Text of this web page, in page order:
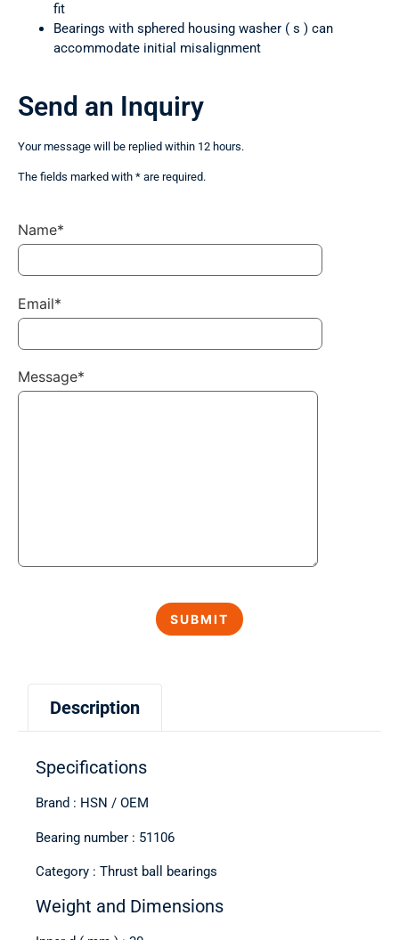
fit
Bearings with sphered housing washer ( s ) can
accommodate initial misalignment
Description
Specifications
Brand : HSN / OEM
Bearing number : 51106
Category : Thrust ball bearings
Weight and Dimensions
Send an Inquiry
Your message will be replied within 12 hours.
The fields marked with * are required.
Name*
Email*
Message*